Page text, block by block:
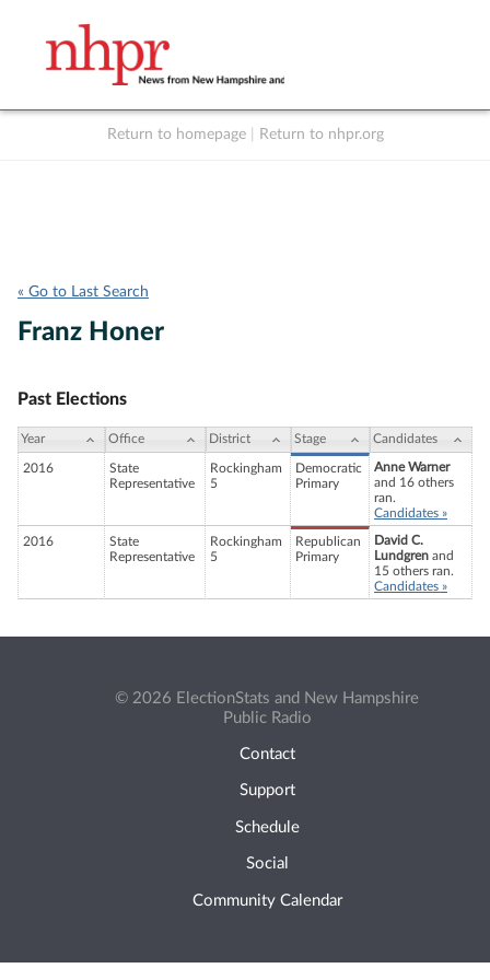
Return to homepage Return to nhpr.org
« Go to Last Search
Franz Honer
Past Elections
Year Office District Stage Candidates
2016
State
Representative
Rockingham
5
Democratic
Primary
Anne Warner
and 16 others
ran.
Candidates »
2016
State
Representative
Rockingham
5
Republican
Primary
David C.
Lundgren and
15 others ran.
Candidates »
© 2026 ElectionStats and New Hampshire
Public Radio
Contact
Support
Schedule
Social
Community Calendar